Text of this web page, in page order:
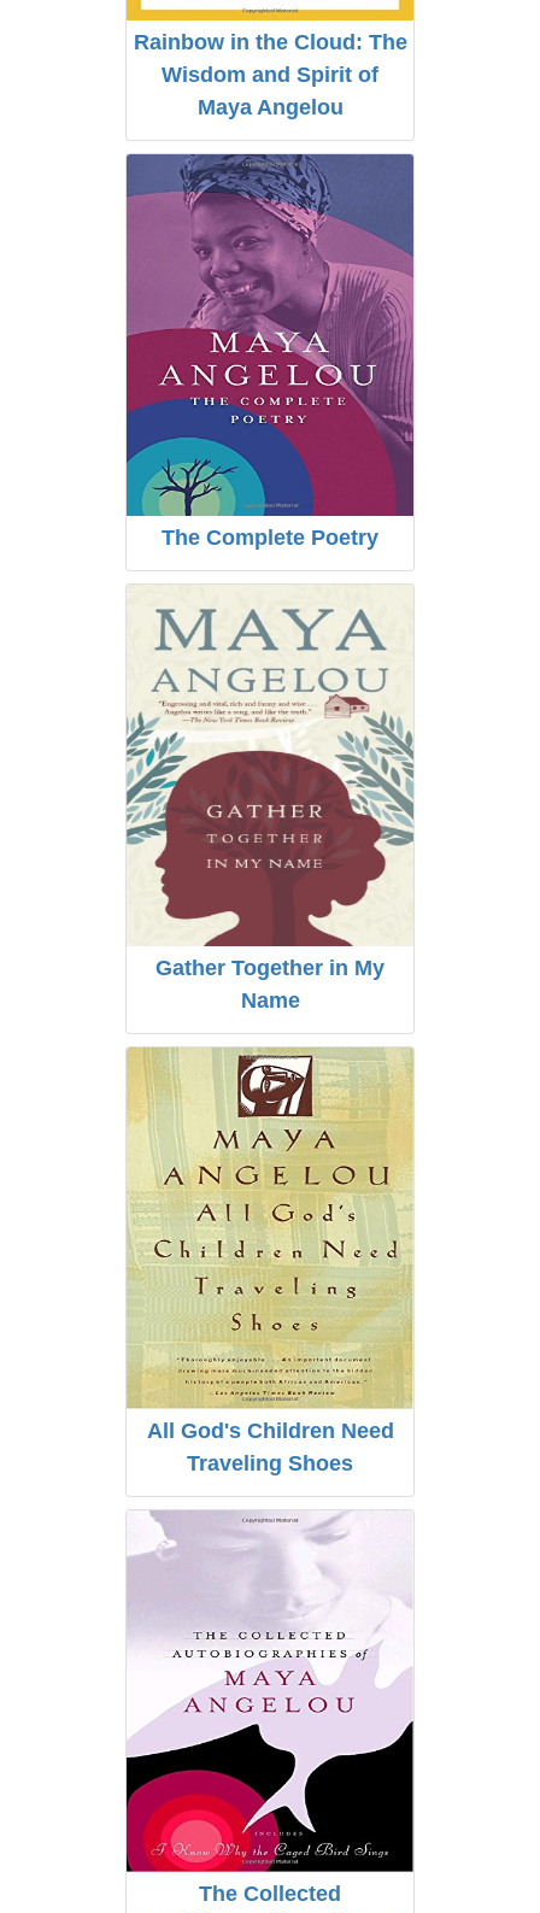
Rainbow in the Cloud: The
Wisdom and Spirit of
Maya Angelou
The Complete Poetry
Gather Together in My
Name
All God's Children Need
Traveling Shoes
The Collected